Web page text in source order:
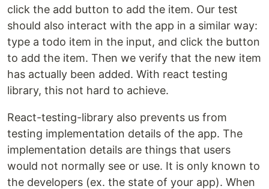
click the add button to add the item. Our test
should also interact with the app in a similar way:
type a todo item in the input, and click the button
to add the item. Then we verify that the new item
has actually been added. With react testing
library, this not hard to achieve.
React-testing-library also prevents us from
testing implementation details of the app. The
implementation details are things that users
would not normally see or use. It is only known to
the developers (ex. the state of your app). When